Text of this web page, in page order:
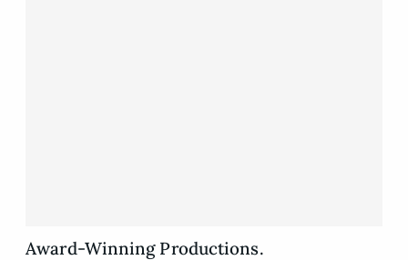
Award-Winning Productions.